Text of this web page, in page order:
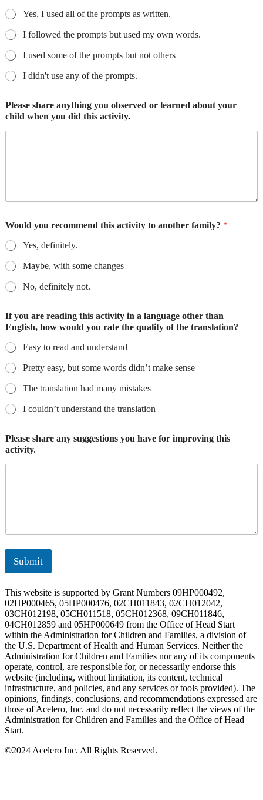
Yes, I used all of the prompts as written.
I followed the prompts but used my own words.
I used some of the prompts but not others
I didn't use any of the prompts.
Please share anything you observed or learned about your
child when you did this activity.
Would you recommend this activity to another family? *
Yes, definitely.
Maybe, with some changes
No, definitely not.
If you are reading this activity in a language other than
English, how would you rate the quality of the translation?
Easy to read and understand
Pretty easy, but some words didn’t make sense
The translation had many mistakes
I couldn’t understand the translation
Please share any suggestions you have for improving this
activity.
Submit
This website is supported by Grant Numbers 09HP000492,
02HP000465, 05HP000476, 02CH011843, 02CH012042,
03CH012198, 05CH011518, 05CH012368, 09CH011846,
04CH012859 and 05HP000649 from the Office of Head Start
within the Administration for Children and Families, a division of
the U.S. Department of Health and Human Services. Neither the
Administration for Children and Families nor any of its components
operate, control, are responsible for, or necessarily endorse this
website (including, without limitation, its content, technical
infrastructure, and policies, and any services or tools provided). The
opinions, findings, conclusions, and recommendations expressed are
those of Acelero, Inc. and do not necessarily reflect the views of the
Administration for Children and Families and the Office of Head
Start.
©2024 Acelero Inc. All Rights Reserved.